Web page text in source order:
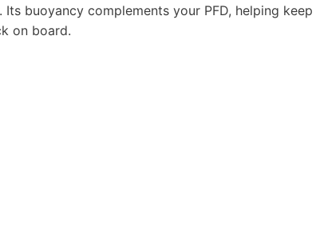
buoyancy complements your PFD, helping keep
on board.